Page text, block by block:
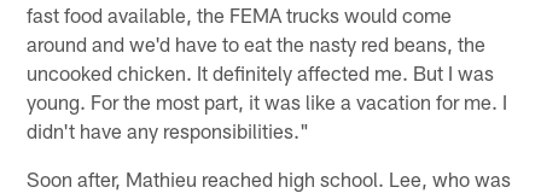
fast food available, the FEMA trucks would come
around and we'd have to eat the nasty red beans, the
uncooked chicken. It definitely affected me. But I was
young. For the most part, it was like a vacation for me. I
didn't have any responsibilities."
Soon after, Mathieu reached high school. Lee, who was